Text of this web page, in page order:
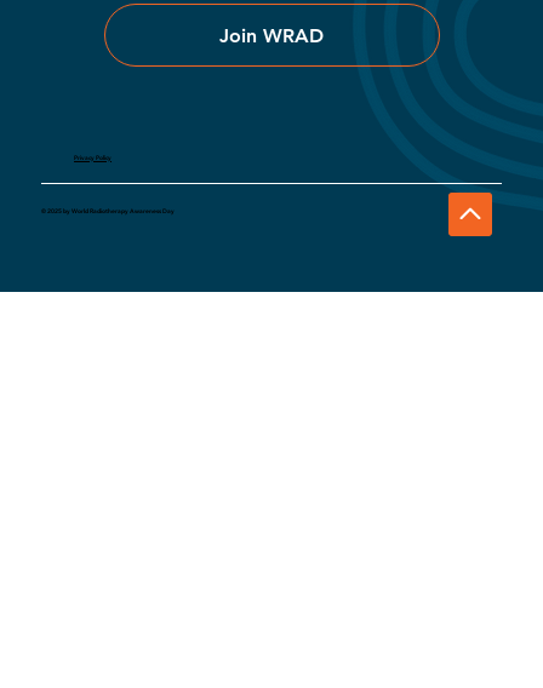
Join WRAD
Privacy Policy
© 2025 by World Radiotherapy Awareness Day